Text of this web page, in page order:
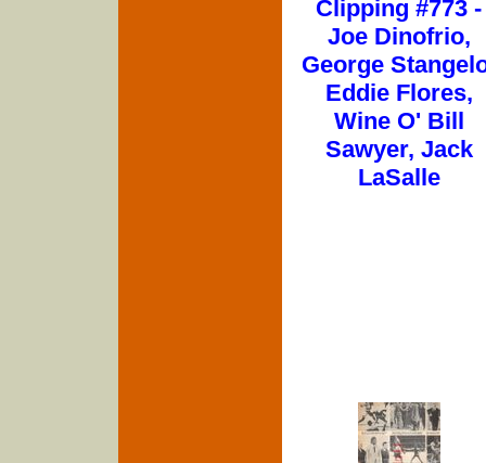
Clipping #773 -
Joe Dinofrio,
George
Eddie Flores,
Wine O' Bill
Sawyer, Jack
LaSalle